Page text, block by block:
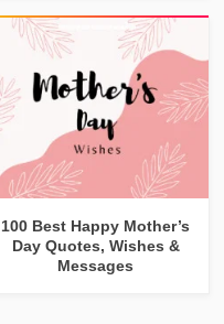
100 Best Happy Mother’s
Day Quotes, Wishes &
Messages